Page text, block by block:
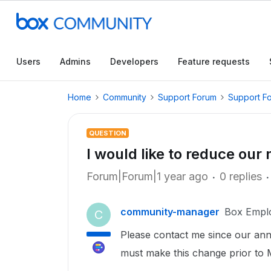
Users Admins Developers Feature requests
Home Community Support Forum Support
QUESTION
I would like to reduce our
Forum|Forum|1 year ago 0 replies
C community-manager Box
Please contact me since our
must make this change prior to